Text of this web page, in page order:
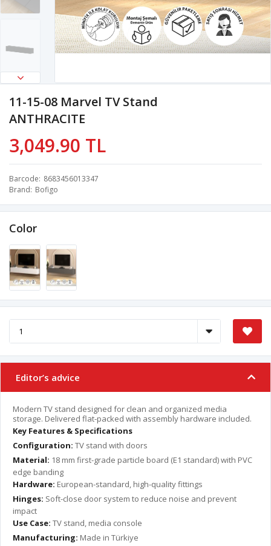
11-15-08 Marvel TV Stand
ANTHRACITE
3,049.90 TL
Barcode 8683456013347
Brand Bofigo
Color
Editor’s advice
Modern TV stand designed for clean and organized media
storage. Delivered flat-packed with assembly hardware included.
Key Features & Specifications
Configuration: TV stand with doors
Material: 18 mm first-grade particle board (E1 standard) with PVC
edge banding
Hardware: European-standard, high-quality fittings
Hinges: Soft-close door system to reduce noise and prevent
impact
Use Case: TV stand, media console
Manufacturing: Made in Türkiye